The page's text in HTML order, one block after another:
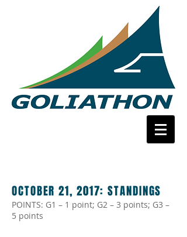
OCTOBER 21, 2017:STANDINGS
POINTS: G1 – 1 point; G2 – 3 points; G3 –
5 points